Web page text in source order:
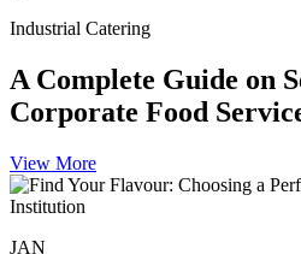
Industrial Catering
A Complete Guide on
Corporate Food
View More
JAN